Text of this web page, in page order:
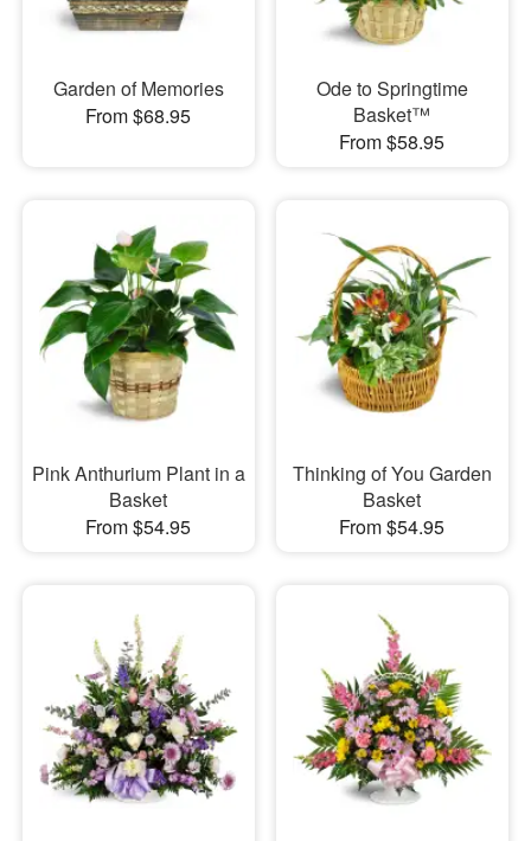
Garden of Memories
From $68.95
Ode to Springtime
Basket™
From $58.95
Pink Anthurium Plant in a
Basket
From $54.95
Thinking of You Garden
Basket
From $54.95